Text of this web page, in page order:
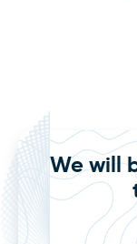
We will